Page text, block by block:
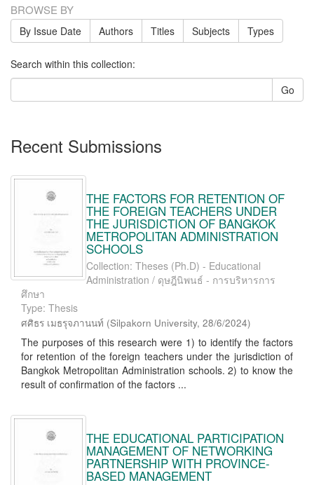
BROWSE BY
By Issue Date Authors Titles Subjects Types
Search within this collection:
Go
Recent Submissions
THE FACTORS FOR RETENTION OF
THE FOREIGN TEACHERS UNDER
THE JURISDICTION OF BANGKOK
METROPOLITAN ADMINISTRATION
SCHOOLS
Collection: Theses (Ph.D) - Educational
Administration / ดุษฎีนิพนธ์ - การบริหารการ
ศึกษา
Type: Thesis
ศศิธร เมธรุจภานนท์ (Silpakorn University, 28/6/2024)
The purposes of this research were 1) to identify the factors
for retention of the foreign teachers under the jurisdiction of
Bangkok Metropolitan Administration schools. 2) to know the
result of confirmation of the factors ...
THE EDUCATIONAL PARTICIPATION
MANAGEMENT OF NETWORKING
PARTNERSHIP WITH PROVINCE-
BASED MANAGEMENT